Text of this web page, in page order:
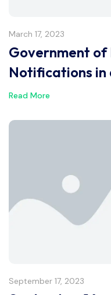
March 17, 2023
Government of
Notifications in
Read More
September 17, 2023